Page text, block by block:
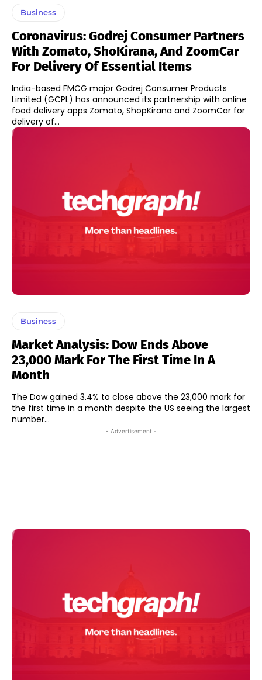
Business
Coronavirus: Godrej Consumer Partners
With Zomato, ShoKirana, And ZoomCar
For Delivery Of Essential Items
India-based FMCG major Godrej Consumer Products
Limited (GCPL) has announced its partnership with online
food delivery apps Zomato, ShopKirana and ZoomCar for
delivery of...
Business
Market Analysis: Dow Ends Above
23,000 Mark For The First Time In A
Month
The Dow gained 3.4% to close above the 23,000 mark for
the first time in a month despite the US seeing the largest
number...
- Advertisement -